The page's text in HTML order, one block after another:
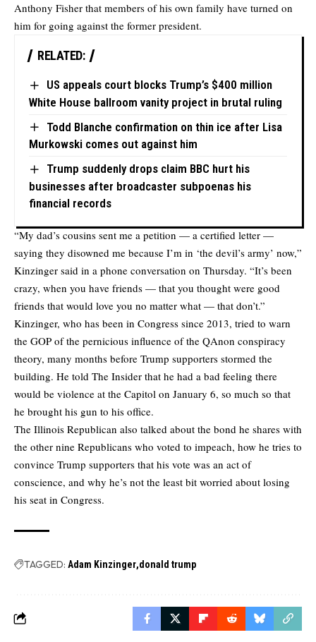
Anthony Fisher that members of his own family have turned on
him for going against the former president.
RELATED:
US appeals court blocks Trump’s $400 million
White House ballroom vanity project in brutal ruling
Todd Blanche confirmation on thin ice after Lisa
Murkowski comes out against him
Trump suddenly drops claim BBC hurt his
businesses after broadcaster subpoenas his
financial records
“My dad’s cousins sent me a petition — a certified letter —
saying they disowned me because I’m in ‘the devil’s army’ now,”
Kinzinger said in a phone conversation on Thursday. “It’s been
crazy, when you have friends — that you thought were good
friends that would love you no matter what — that don’t.”
Kinzinger, who has been in Congress since 2013, tried to warn
the GOP of the pernicious influence of the QAnon conspiracy
theory, many months before Trump supporters stormed the
building. He told The Insider that he had a bad feeling there
would be violence at the Capitol on January 6, so much so that
he brought his gun to his office.
The Illinois Republican also talked about the bond he shares with
the other nine Republicans who voted to impeach, how he tries to
convince Trump supporters that his vote was an act of
conscience, and why he’s not the least bit worried about losing
his seat in Congress.
TAGGED: Adam Kinzinger donald trump